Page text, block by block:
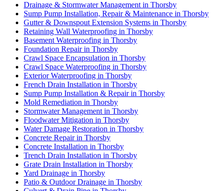
Drainage & Stormwater Management in Thorsby
Sump Pump Installation, Repair & Maintenance in Thorsby
Gutter & Downspout Extension Systems in Thorsby
Retaining Wall Waterproofing in Thorsby
Basement Waterproofing in Thorsby
Foundation Repair in Thorsby
Crawl Space Encapsulation in Thorsby
Crawl Space Waterproofing in Thorsby
Exterior Waterproofing in Thorsby
French Drain Installation in Thorsby
Sump Pump Installation & Repair in Thorsby
Mold Remediation in Thorsby
Stormwater Management in Thorsby
Floodwater Mitigation in Thorsby
Water Damage Restoration in Thorsby
Concrete Repair in Thorsby
Concrete Installation in Thorsby
Trench Drain Installation in Thorsby
Grate Drain Installation in Thorsby
Yard Drainage in Thorsby
Patio & Outdoor Drainage in Thorsby